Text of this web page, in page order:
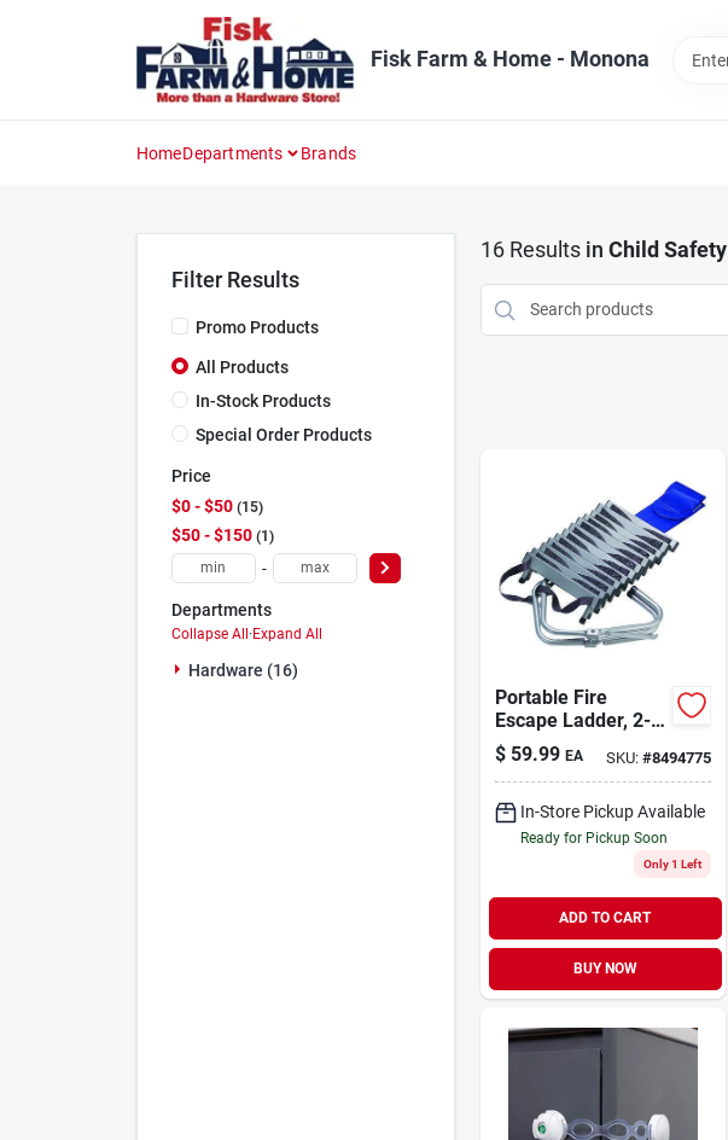
Fisk Farm & Home - Monona
HomeDepartments Brands
Filter Results
Promo Products
All Products
In-Stock Products
Special Order Products
Price
$0 - $50 15
$50 - $150 1
-
Departments
Collapse All · Expand All
Hardware (16)
16Results in Child Safety
Portable Fire
Escape Ladder, 2-
story, 14-ft.
$ 59.99 EA SKU: #8494775
In-Store Pickup Available
Ready for Pickup Soon
Only 1 Left
ADD TO CART
BUY NOW